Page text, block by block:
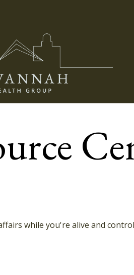
while you're alive and